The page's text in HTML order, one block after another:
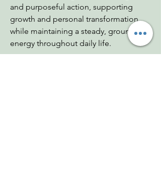
and purposeful action, supporting
growth and personal transformation
while maintaining a steady, grounding
energy throughout daily life.